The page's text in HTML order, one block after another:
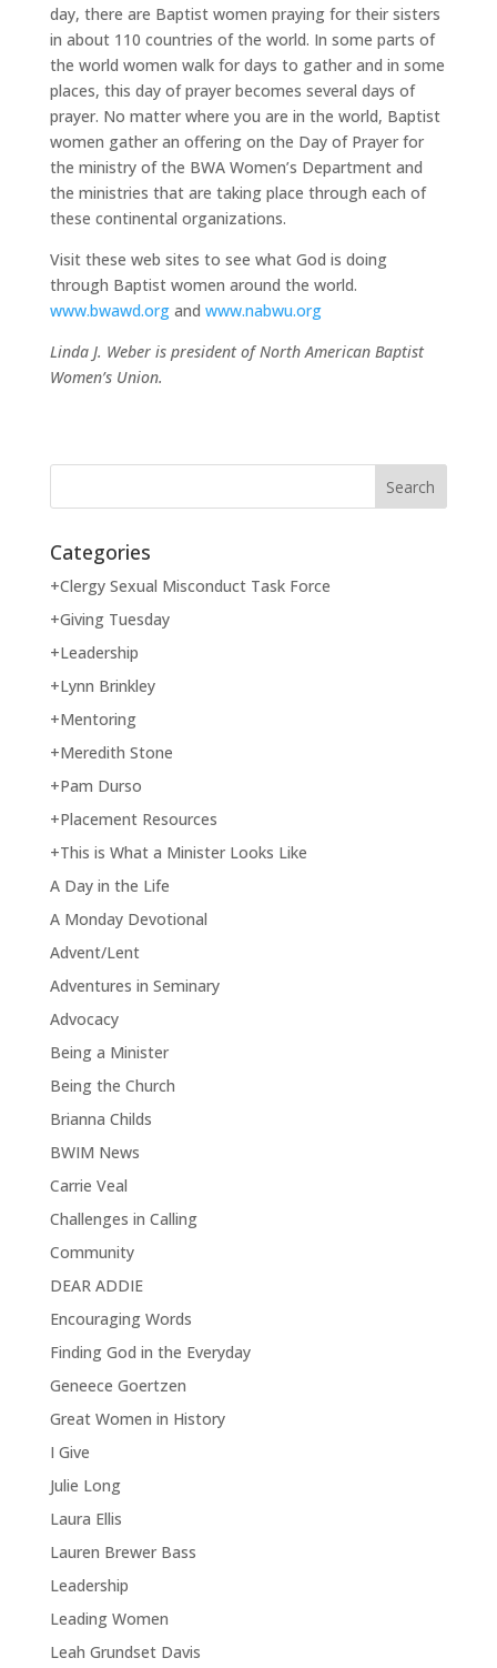
day, there are Baptist women praying for their sisters
in about 110 countries of the world. In some parts of
the world women walk for days to gather and in some
places, this day of prayer becomes several days of
prayer. No matter where you are in the world, Baptist
women gather an offering on the Day of Prayer for
the ministry of the BWA Women’s Department and
the ministries that are taking place through each of
these continental organizations.
Visit these web sites to see what God is doing
through Baptist women around the world.
www.bwawd.organd www.nabwu.org
Linda J. Weber is president of North American Baptist
Women’s Union.
Categories
+Clergy Sexual Misconduct Task Force
+Giving Tuesday
+Leadership
+Lynn Brinkley
+Mentoring
+Meredith Stone
+Pam Durso
+Placement Resources
+This is What a Minister Looks Like
A Day in the Life
A Monday Devotional
Advent/Lent
Adventures in Seminary
Advocacy
Being a Minister
Being the Church
Brianna Childs
BWIM News
Carrie Veal
Challenges in Calling
Community
DEAR ADDIE
Encouraging Words
Finding God in the Everyday
Geneece Goertzen
Great Women in History
I Give
Julie Long
Laura Ellis
Lauren Brewer Bass
Leadership
Leading Women
Leah Grundset Davis